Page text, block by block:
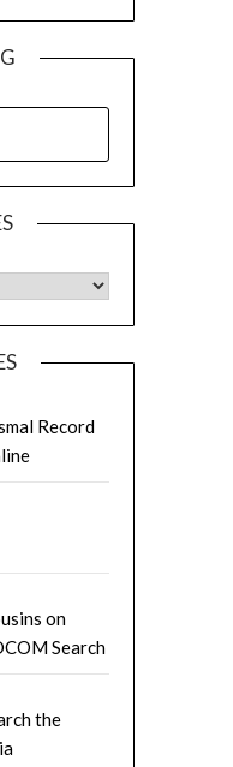
Record
on
Search
the